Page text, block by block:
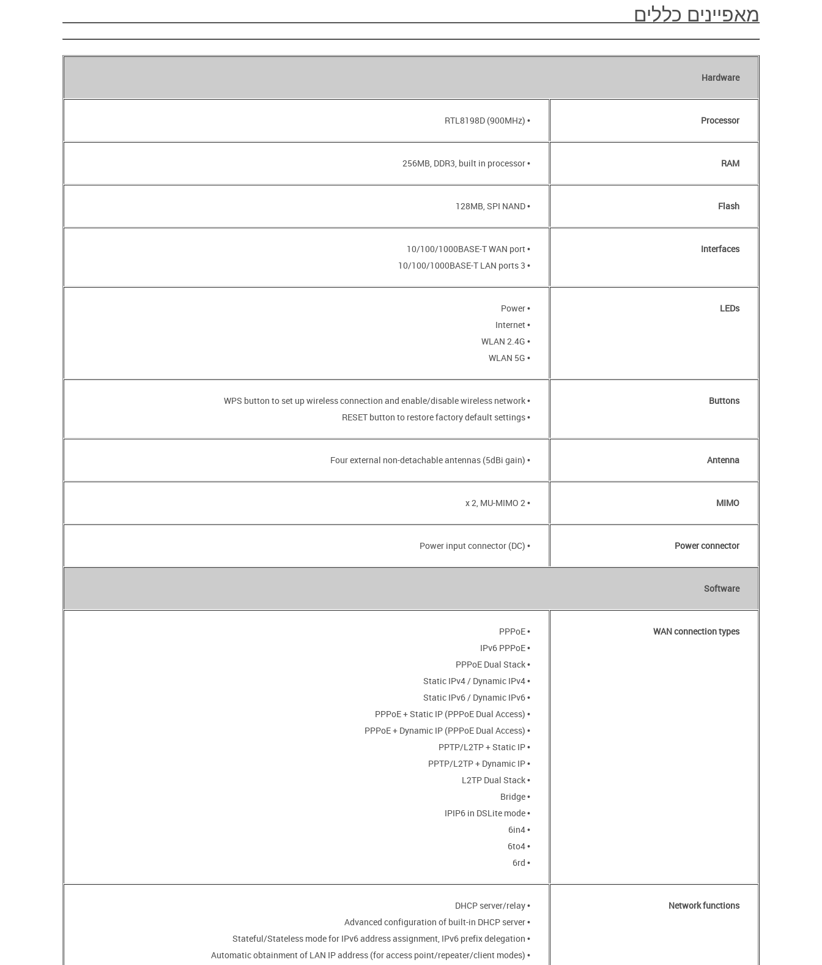
מאפיינים כללים
Hardware
Processor
• RTL8198D (900MHz)
RAM
• 256MB, DDR3, built in processor
Flash
• 128MB, SPI NAND
Interfaces
• 10/100/1000BASE-T WAN port
• 3 10/100/1000BASE-T LAN ports
LEDs
• Power
• Internet
• WLAN 2.4G
• WLAN 5G
Buttons
• WPS button to set up wireless connection and enable/disable wireless network
• RESET button to restore factory default settings
Antenna
• Four external non-detachable antennas (5dBi gain)
MIMO
• 2 x 2, MU-MIMO
Power connector
• Power input connector (DC)
Software
WAN connection types
• PPPoE
• IPv6 PPPoE
• PPPoE Dual Stack
• Static IPv4 / Dynamic IPv4
• Static IPv6 / Dynamic IPv6
• PPPoE + Static IP (PPPoE Dual Access)
• PPPoE + Dynamic IP (PPPoE Dual Access)
• PPTP/L2TP + Static IP
• PPTP/L2TP + Dynamic IP
• L2TP Dual Stack
• Bridge
• IPIP6 in DSLite mode
• 6in4
• 6to4
• 6rd
Network functions
• DHCP server/relay
• Advanced configuration of built-in DHCP server
• Stateful/Stateless mode for IPv6 address assignment, IPv6 prefix delegation
• Automatic obtainment of LAN IP address (for access point/repeater/client modes)